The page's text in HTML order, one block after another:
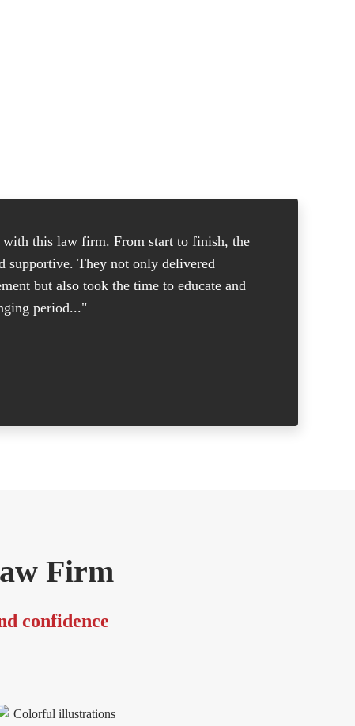
this law firm. From start to finish, the
supportive. They not only delivered
but also took the time to educate and
period..."
Firm
confidence